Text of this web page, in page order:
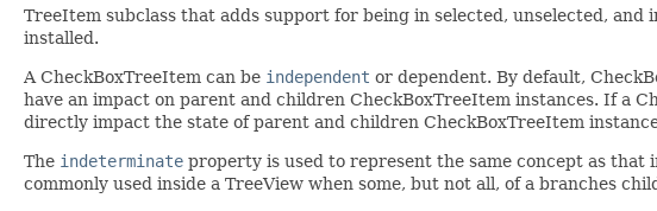
TreeItem subclass that adds support for being in selected, unselected,
installed.
A CheckBoxTreeItem can be independent or dependent. By default,
have an impact on parent and children CheckBoxTreeItem instances. If a
directly impact the state of parent and children CheckBoxTreeItem
The indeterminate property is used to represent the same concept as that
commonly used inside a TreeView when some, but not all, of a branches